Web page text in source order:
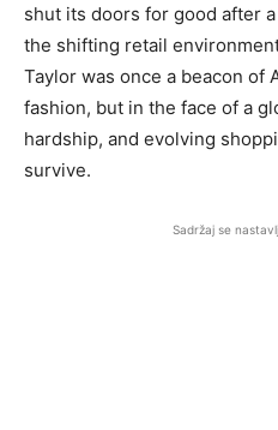
shut its doors for good after
the shifting retail
Taylor was once a beacon of
fashion, but in the face of a
hardship, and evolving
survive.
Sadržaj se